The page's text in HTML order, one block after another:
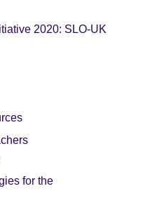
2020: SLO-UK
for the